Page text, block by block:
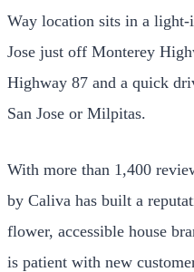
Way location sits in a light-
Jose just off Monterey
Highway 87 and a quick
San Jose or Milpitas.
With more than 1,400
by Caliva has built a
flower, accessible house
is patient with new